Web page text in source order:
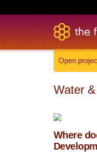
Open
Water
Where